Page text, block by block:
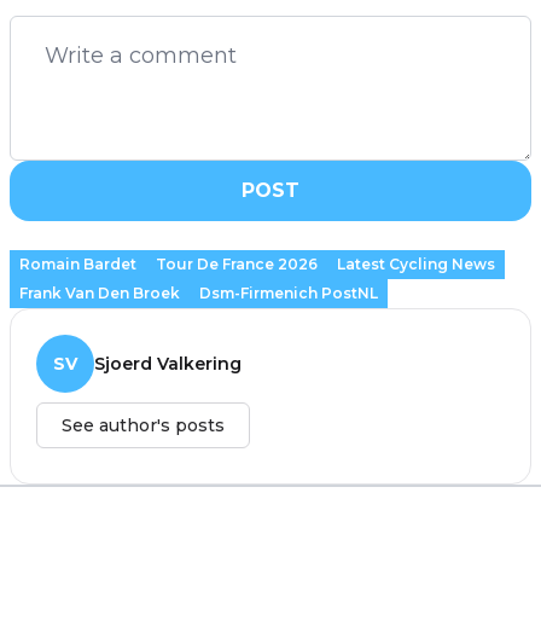
POST
Romain Bardet Tour De France 2026
Latest Cycling News
Frank Van Den Broek
Dsm-Firmenich PostNL
SV Sjoerd Valkering
See author's posts